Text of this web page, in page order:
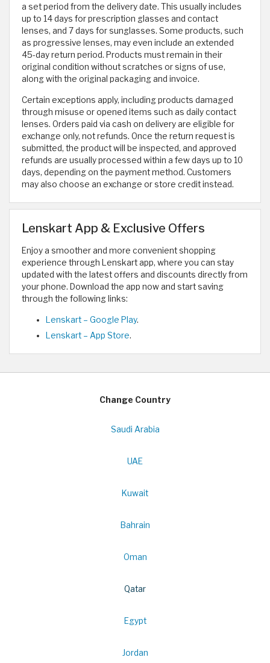
a set period from the delivery date. This usually includes
up to 14 days for prescription glasses and contact
lenses, and 7 days for sunglasses. Some products, such
as progressive lenses, may even include an extended
45-day return period. Products must remain in their
original condition without scratches or signs of use,
along with the original packaging and invoice.
Certain exceptions apply, including products damaged
through misuse or opened items such as daily contact
lenses. Orders paid via cash on delivery are eligible for
exchange only, not refunds. Once the return request is
submitted, the product will be inspected, and approved
refunds are usually processed within a few days up to 10
days, depending on the payment method. Customers
may also choose an exchange or store credit instead.
Lenskart App & Exclusive Offers
Enjoy a smoother and more convenient shopping
experience through Lenskart app, where you can stay
updated with the latest offers and discounts directly from
your phone. Download the app now and start saving
through the following links:
Lenskart – Google Play.
Lenskart – App Store.
Change Country
Saudi Arabia
UAE
Kuwait
Bahrain
Oman
Qatar
Egypt
Jordan